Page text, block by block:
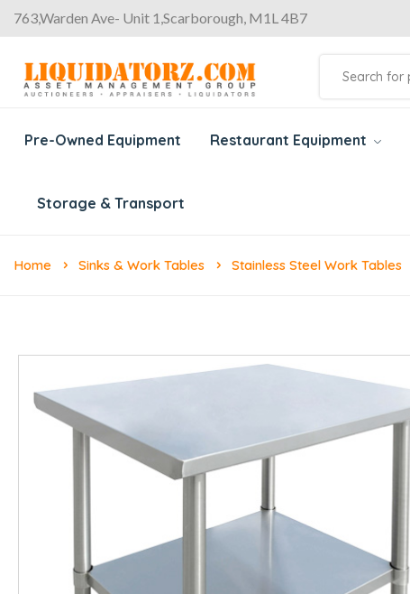
763,Warden Ave- Unit 1,Scarborough, M1L 4B7
Pre-Owned Equipment Restaurant Equipment
Storage & Transport
Home Sinks & Work Tables Stainless Steel Work Tables